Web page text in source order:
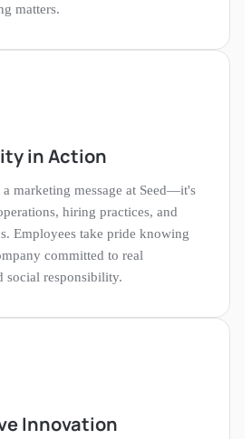
matters.
in Action
marketing message at Seed—it's
hiring practices, and
Employees take pride knowing
committed to real
social responsibility.
Innovation